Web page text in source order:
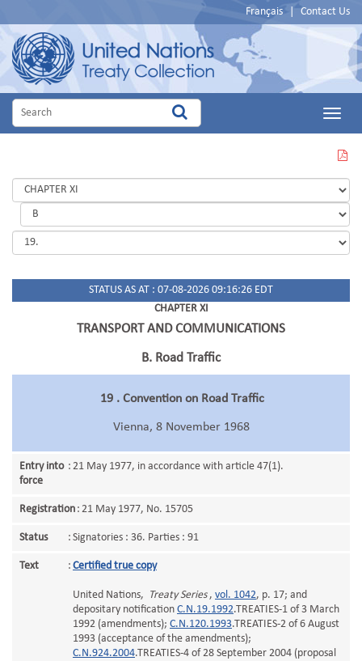
Français Contact Us
Main
THIS
PAGE
IN
PDF
STATUS AS AT : 07-08-2026 09:16:26 EDT
CHAPTER XI
TRANSPORT AND COMMUNICATIONS
B. Road Traffic
19 . Convention on Road Traffic
Vienna, 8 November 1968
Entry into
force
: 21 May 1977, in accordance with article 47(1).
Registration : 21 May 1977, No. 15705
Status : Signatories : 36. Parties : 91
Text : Certified true copy
United Nations, Treaty Series, vol. 1042, p. 17; and
depositary notification C.N.19.1992.TREATIES-1 of 3 March
1992 (amendments); C.N.120.1993.TREATIES-2 of 6 August
1993 (acceptance of the amendments);
C.N.924.2004.TREATIES-4 of 28 September 2004 (proposal